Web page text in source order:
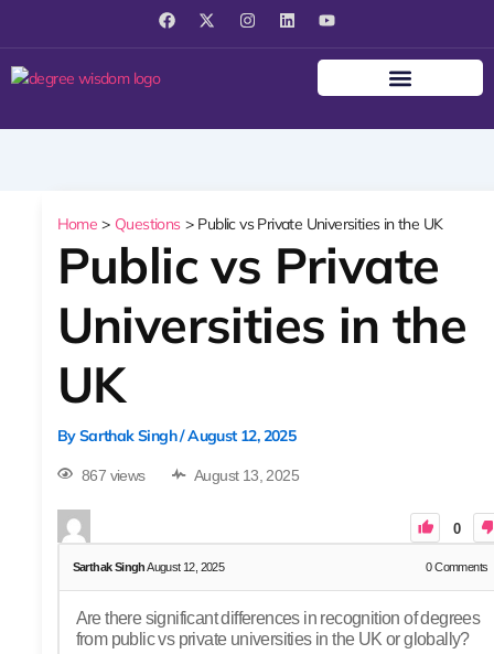
F
a
c
k
X
-
t
e
I
n
s
a
L
i
n
n
Y
u
b
Home Questions Public vs Private Universities in the UK
Public vs Private
Universities in the
UK
BySarthak Singh/August 12, 2025
867 views August 13, 2025
0
Sarthak SinghAugust 12, 2025 0Comments
Are there significant differences in recognition of degrees
from public vs private universities in the UK or globally?